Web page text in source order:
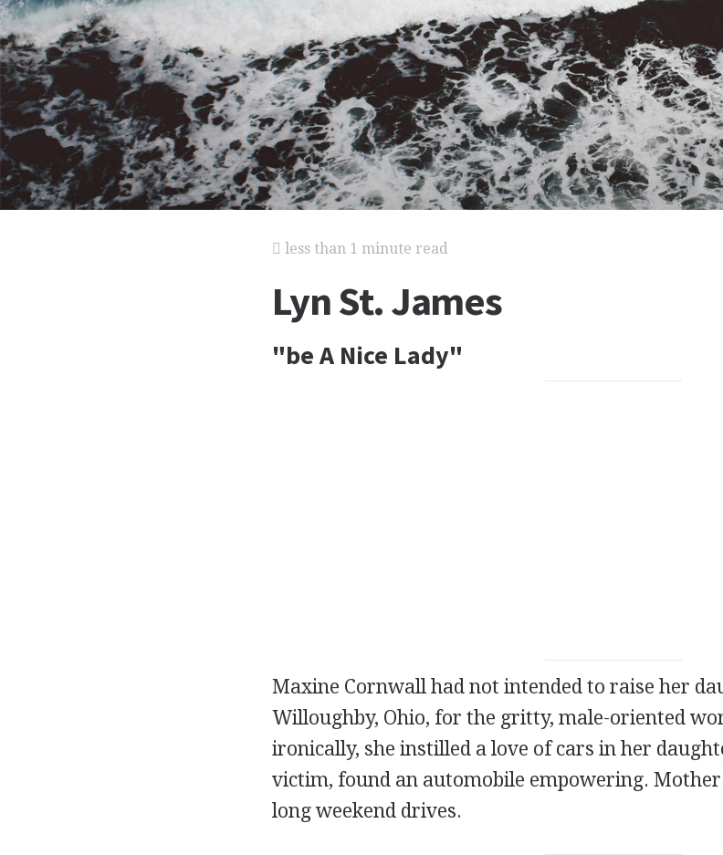
less than 1 minute read
Lyn St. James
"be A Nice Lady"
Maxine Cornwall had not intended to raise her
Willoughby, Ohio, for the gritty, male-oriented
ironically, she instilled a love of cars in her
victim, found an automobile empowering.
long weekend drives.